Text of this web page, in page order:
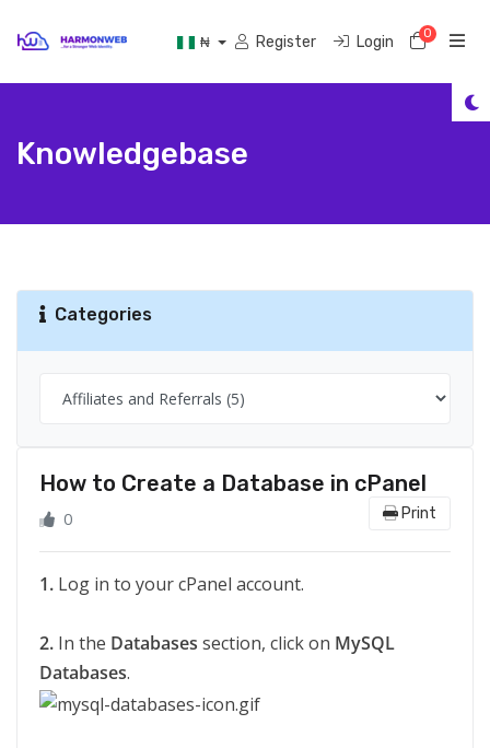
₦ Register Login 0
Knowledgebase
Categories
How to Create a Database in cPanel
Print
0
1. Log in to your cPanel account.
2. In the Databases section, click on MySQL
Databases.